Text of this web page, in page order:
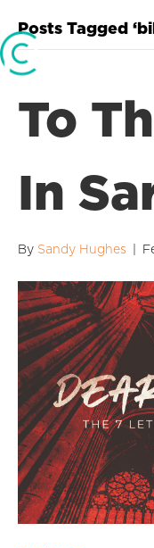
Posts Tagged
To
In
By Sandy Hughes